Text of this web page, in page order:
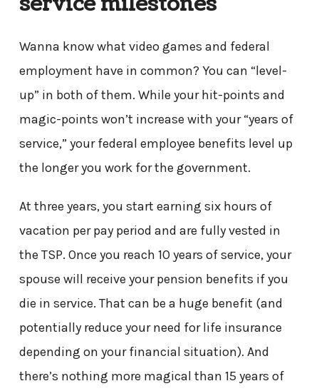
Wanna know what video games and federal
employment have in common? You can “level-
up” in both of them. While your hit-points and
magic-points won’t increase with your “years of
service,” your federal employee benefits level up
the longer you work for the government.
At three years, you start earning six hours of
vacation per pay period and are fully vested in
the TSP. Once you reach 10 years of service, your
spouse will receive your pension benefits if you
die in service. That can be a huge benefit (and
potentially reduce your need for life insurance
depending on your financial situation). And
there’s nothing more magical than 15 years of